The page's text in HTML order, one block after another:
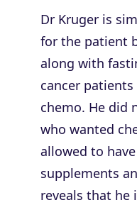
Dr Kruger is
for the patient
along with
cancer
chemo. He did
who wanted
allowed to
supplements
reveals that he